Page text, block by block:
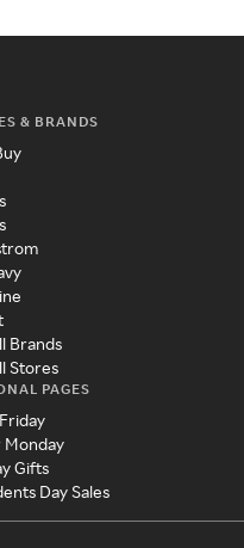
& BRANDS
Brands
Stores
PAGES
Monday
Gifts
Day Sales